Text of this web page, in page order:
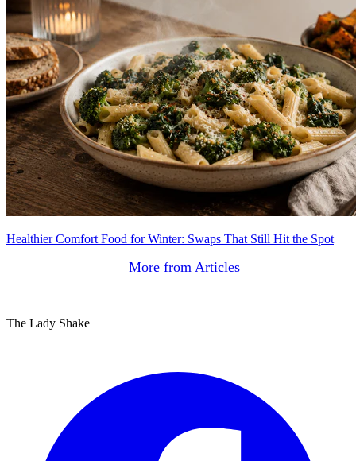
Healthier Comfort Food for Winter: Swaps That Still Hit the Spot
More from Articles
The Lady Shake